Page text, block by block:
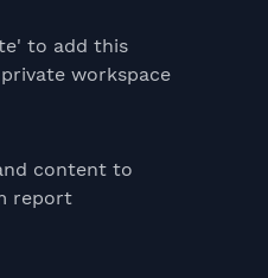
to add this
workspace
content to
report